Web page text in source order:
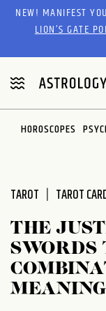
Please
website
includes
an
accessibility
system.
NEW! MANIFEST
LION’S GATE
HOROSCOPES
TAROT TAROT
THE
SWORDS
MEANING